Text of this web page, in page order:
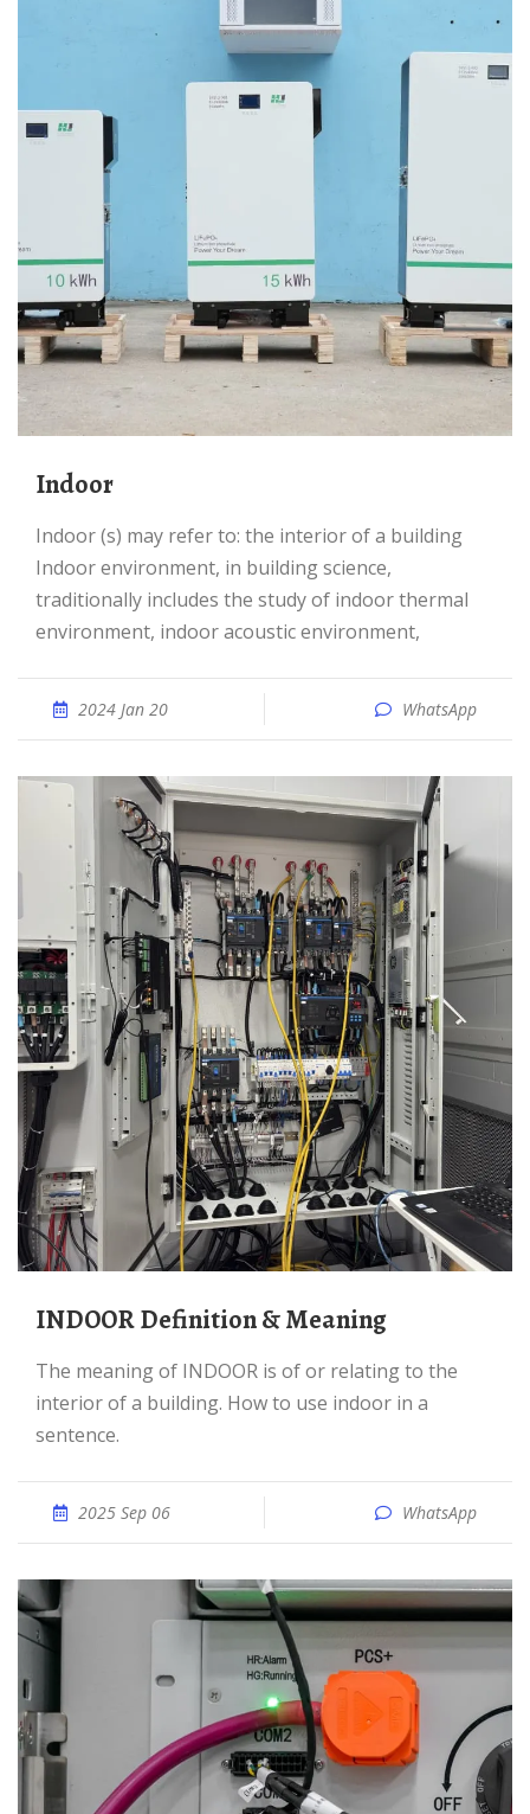
Indoor
Indoor (s) may refer to: the interior of a building
Indoor environment, in building science,
traditionally includes the study of indoor thermal
environment, indoor acoustic environment,
2024 Jan 20 WhatsApp
INDOOR Definition & Meaning
The meaning of INDOOR is of or relating to the
interior of a building. How to use indoor in a
sentence.
2025 Sep 06 WhatsApp